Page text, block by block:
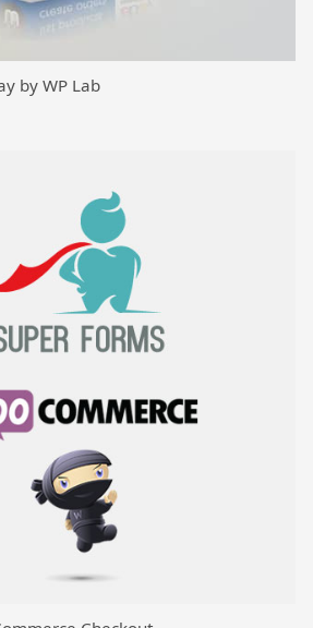
by WP Lab